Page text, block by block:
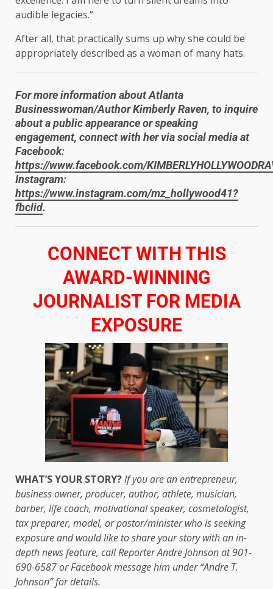
audible legacies.”
After all, that practically sums up why she could be
appropriately described as a woman of many hats.
For more information about Atlanta
Businesswoman/Author Kimberly Raven, to inquire
about a public appearance or speaking
engagement, connect with her via social media at
Facebook:
https://www.facebook.com/
Instagram:
https://www.instagram.com/mz_hollywood41?
fbclid.
​CONNECT WITH THIS
AWARD-WINNING
JOURNALIST FOR MEDIA
EXPOSURE
WHAT’S YOUR STORY?If you are an entrepreneur,
business owner, producer, author, athlete, musician,
barber, life coach, motivational speaker, cosmetologist,
tax preparer, model, or pastor/minister who is seeking
exposure and would like to share your story with an in-
depth news feature, call Reporter Andre Johnson at 901-
690-6587 or Facebook message him under “Andre T.
Johnson” for details.